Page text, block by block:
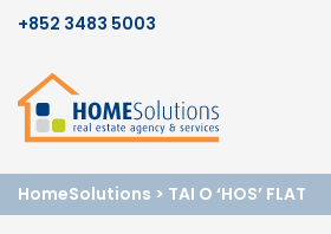
+852 3483 5003
HomeSolutions > TAI O ‘HOS’ FLAT